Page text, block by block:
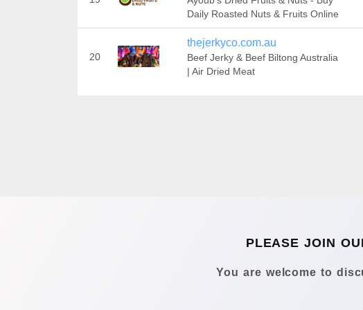
Daily Roasted Nuts & Fruits Online
20
thejerkyco.com.au
Beef Jerky & Beef Biltong Australia
| Air Dried Meat
PLEASE JOIN
You are welcome to